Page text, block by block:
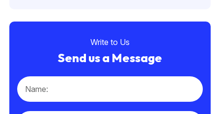
Write to Us
Send us a Message